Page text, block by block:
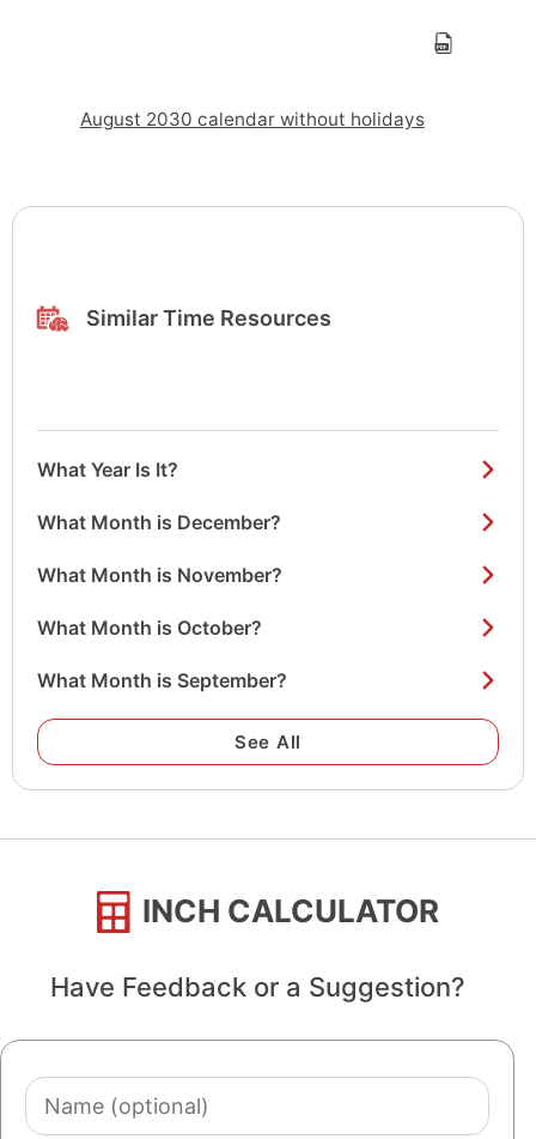
August 2030 calendar without holidays
Similar Time Resources
What Year Is It?
What Month is December?
What Month is November?
What Month is October?
What Month is September?
See All
INCH CALCULATOR
Have Feedback or a Suggestion?
Name
(optional)